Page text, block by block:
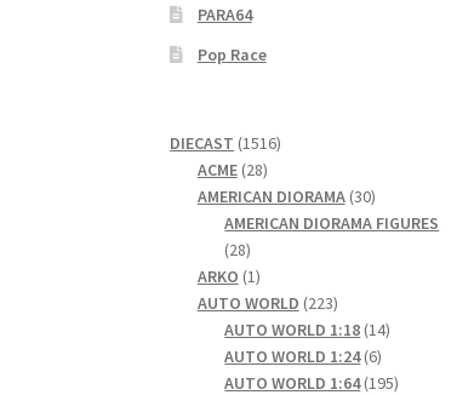
PARA64
Pop Race
DIECAST 15161516
ACME 2828
products
AMERICAN DIORAMA 3030
products
AMERICAN DIORAMA FIGURES
2828
products
ARKO 11
product
AUTO WORLD 223223
products
AUTO WORLD 1:18 1414
AUTO WORLD 1:24 66
products
AUTO WORLD 1:64 195195